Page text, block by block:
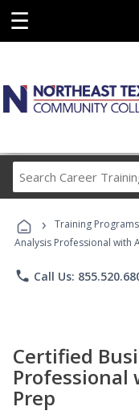
☰
› Training Programs
Analysis Professional with
phone Call Us:
Certified
Professional
Prep